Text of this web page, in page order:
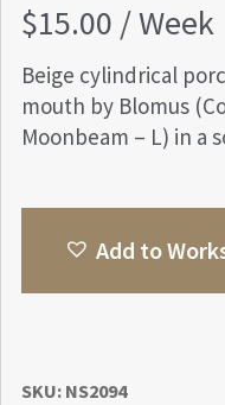
$15.00 / Week
Beige cylindrical
mouth by Blomus
Moonbeam – L) in a
Add to
SKU: NS2094